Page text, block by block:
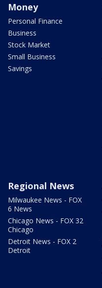
Money
Personal Finance
Business
Stock Market
Small Business
Savings
Regional News
Milwaukee News - FOX
6 News
Chicago News - FOX 32
Chicago
Detroit News - FOX 2
Detroit